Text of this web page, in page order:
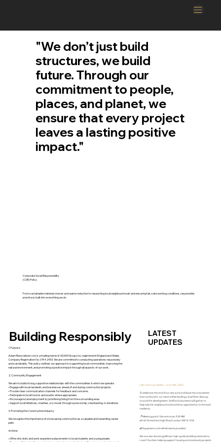
"We don’t just build
structures, we build
future. Through our
commitment to people,
places, and planet, we
ensure that every project
leaves a lasting positive
impact."
Corporate Social Responsibility
(CSR) Policy
From sustainable material choices and waste reduction to respecting local neighbourhoods and ensuring fair, safe working conditions, responsible
practice is built into everything we do.
Building Responsibly
1. Purpose
Adam Renovations Ltd. is a trading name of ADAM Group Ltd., registered in England and Wales.
Company Registration No. 07442953. We are committed to conducting operations responsibly
and sustainably. This policy outlines our approach to supporting local communities, improving the
natural environment, and promoting a positive impact through all aspects of our work.
2. Community Engagement
We aim to build strong, supportive relationships with the communities in which we operate.
• Engage with local residents and businesses ahead of and during construction projects.
• Provide clear communication channels for feedback and concerns.
• Participate in local forums and events where appropriate.
• Encourage local employment by prioritising hiring from the surrounding area.
• Support local initiatives, charities, or schools through sponsorship, volunteering, or donations.
3. Promoting the Construction Industry
We recognise the importance of showcasing construction as a valuable and rewarding career
path.
Actions:
• Offer site visits and work experience placements to local students and young people.
LATEST
UPDATES
Litter Cleanup Initiative – June 16th, 2025
To celebrate the end of our site work and leave the area better
than we found it, our team will be leading a local litter cleanup
around the development. Staff and volunteers will gather to
help tidy the neighbourhood and show appreciation to the local
residents.
📍 Meeting point: Site entrance, 9:30 AM
60-62 Streatham High Road London SW16 1DA
🌿 Equipment and refreshments provided.
We are also donating leftover high-quality building materials to
Local Charities, helping support housing and community projects